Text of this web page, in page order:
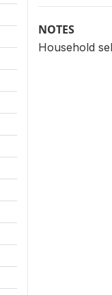
NOTES
Household